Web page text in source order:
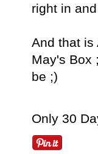
right in
And that is
May's Box
be ;)
Only 30